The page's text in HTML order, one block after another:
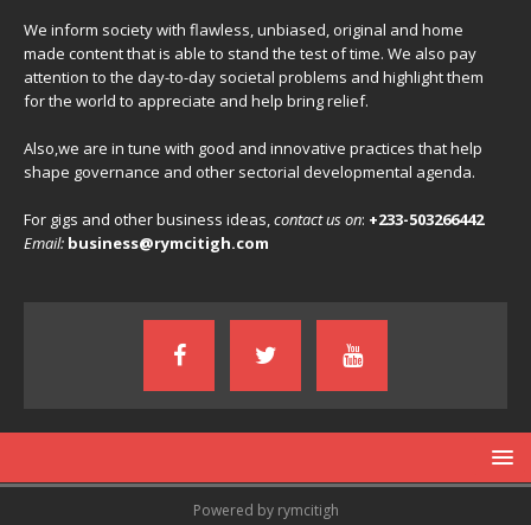
We inform society with flawless, unbiased, original and home
made content that is able to stand the test of time. We also pay
attention to the day-to-day societal problems and highlight them
for the world to appreciate and help bring relief.
Also,we are in tune with good and innovative practices that help
shape governance and other sectorial developmental agenda.
For gigs and other business ideas,contact us on: +233-503266442
Email: business@rymcitigh.com
Powered by rymcitigh